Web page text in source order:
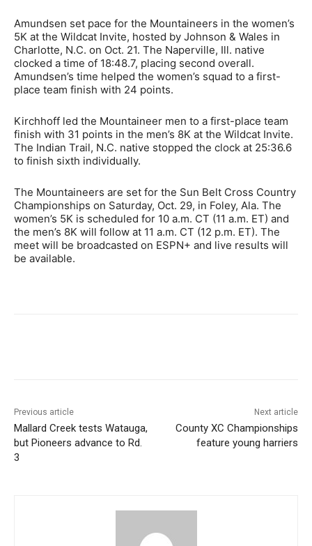
Amundsen set pace for the Mountaineers in the women’s
5K at the Wildcat Invite, hosted by Johnson & Wales in
Charlotte, N.C. on Oct. 21. The Naperville, Ill. native
clocked a time of 18:48.7, placing second overall.
Amundsen’s time helped the women’s squad to a first-
place team finish with 24 points.
Kirchhoff led the Mountaineer men to a first-place team
finish with 31 points in the men’s 8K at the Wildcat Invite.
The Indian Trail, N.C. native stopped the clock at 25:36.6
to finish sixth individually.
The Mountaineers are set for the Sun Belt Cross Country
Championships on Saturday, Oct. 29, in Foley, Ala. The
women’s 5K is scheduled for 10 a.m. CT (11 a.m. ET) and
the men’s 8K will follow at 11 a.m. CT (12 p.m. ET). The
meet will be broadcasted on ESPN+ and live results will
be available.
Previous article
Mallard Creek tests Watauga,
but Pioneers advance to Rd.
3
Next article
County XC Championships
feature young harriers